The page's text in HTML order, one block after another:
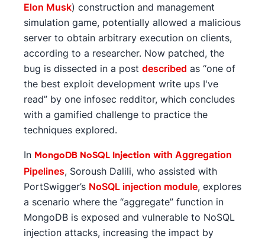
Elon Musk) construction and management
simulation game, potentially allowed a malicious
server to obtain arbitrary execution on clients,
according to a researcher. Now patched, the
bug is dissected in a post described as “one of
the best exploit development write ups I've
read” by one infosec redditor, which concludes
with a gamified challenge to practice the
techniques explored.
In MongoDB NoSQL Injection with Aggregation
Pipelines, Soroush Dalili, who assisted with
PortSwigger’s NoSQL injection module, explores
a scenario where the “aggregate” function in
MongoDB is exposed and vulnerable to NoSQL
injection attacks, increasing the impact by